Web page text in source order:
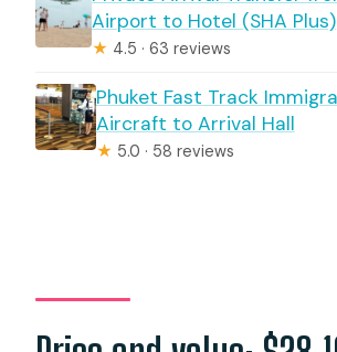
Airport to Hotel (SHA Plus)
★ 4.5 · 63 reviews
Phuket Fast Track
Aircraft to Arrival Hall
★ 5.0 · 58 reviews